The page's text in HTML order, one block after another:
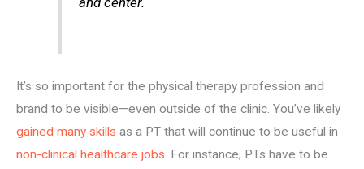
It’s so important for the physical therapy profession and
brand to be visible—even outside of the clinic. You’ve likely
gained many skills as a PT that will continue to be useful in
non-clinical healthcare jobs. For instance, PTs have to be